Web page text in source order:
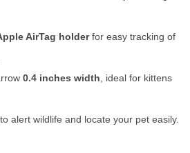
AirTag holderfor easy tracking of
0.4 inches width , ideal for kittens
to alert wildlife and locate your pet easily.